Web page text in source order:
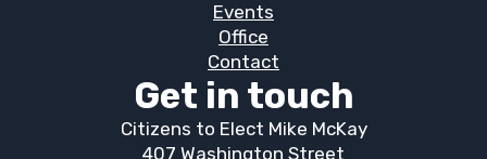
Events
Office
Contact
Get in touch
Citizens to Elect Mike McKay
407 Washington Street